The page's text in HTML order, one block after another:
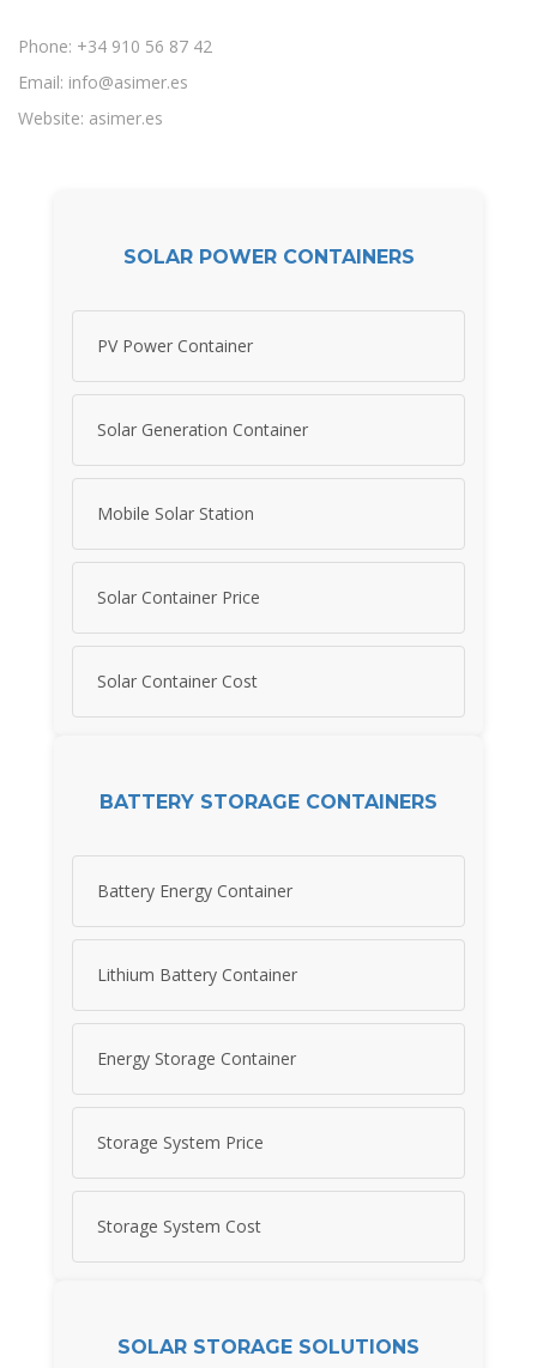
Phone: +34 910 56 87 42
Email: info@asimer.es
Website: asimer.es
SOLAR POWER CONTAINERS
PV Power Container
Solar Generation Container
Mobile Solar Station
Solar Container Price
Solar Container Cost
BATTERY STORAGE CONTAINERS
Battery Energy Container
Lithium Battery Container
Energy Storage Container
Storage System Price
Storage System Cost
SOLAR STORAGE SOLUTIONS